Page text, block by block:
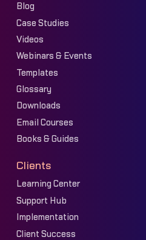
Blog
Case Studies
Videos
Webinars & Events
Templates
Glossary
Downloads
Email Courses
Books & Guides
Clients
Learning Center
Support Hub
Implementation
Client Success